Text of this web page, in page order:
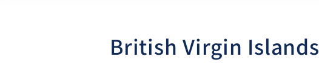
British Virgin Islands